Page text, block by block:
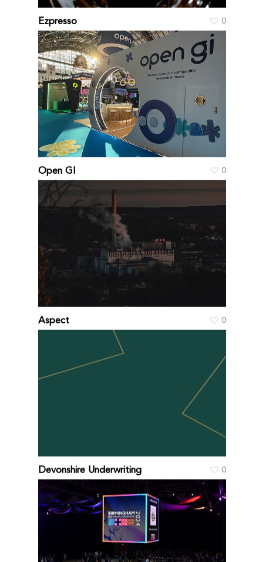
Ezpresso 0
Open GI 0
Aspect 0
Devonshire Underwriting 0